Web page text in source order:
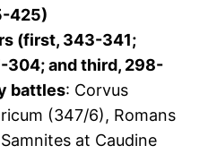
425)
(first, 343-341;
304; and third, 298-
battles: Corvus
(347/6), Romans
at Caudine